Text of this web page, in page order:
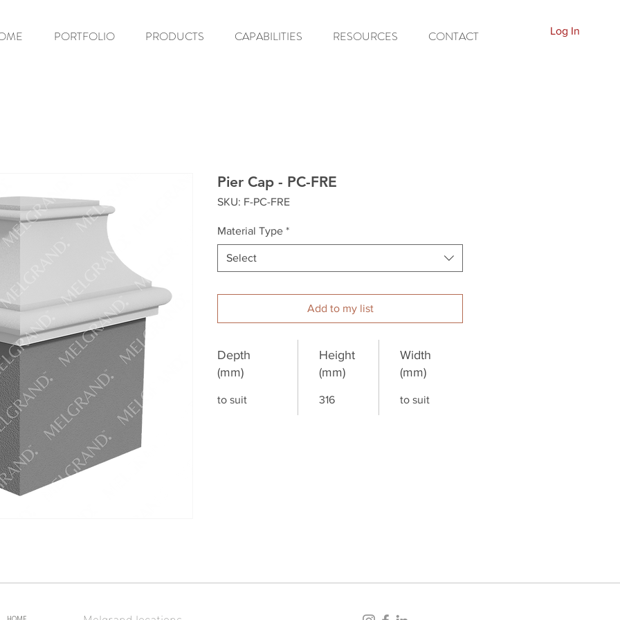
PORTFOLIO PRODUCTS CAPABILITIES RESOURCES CONTACT Log In
Pier Cap - PC-FRE
SKU: F-PC-FRE
Material Type *
Select
Add to my list
Depth
(mm)
to suit
Height
(mm)
316
Width
(mm)
to suit